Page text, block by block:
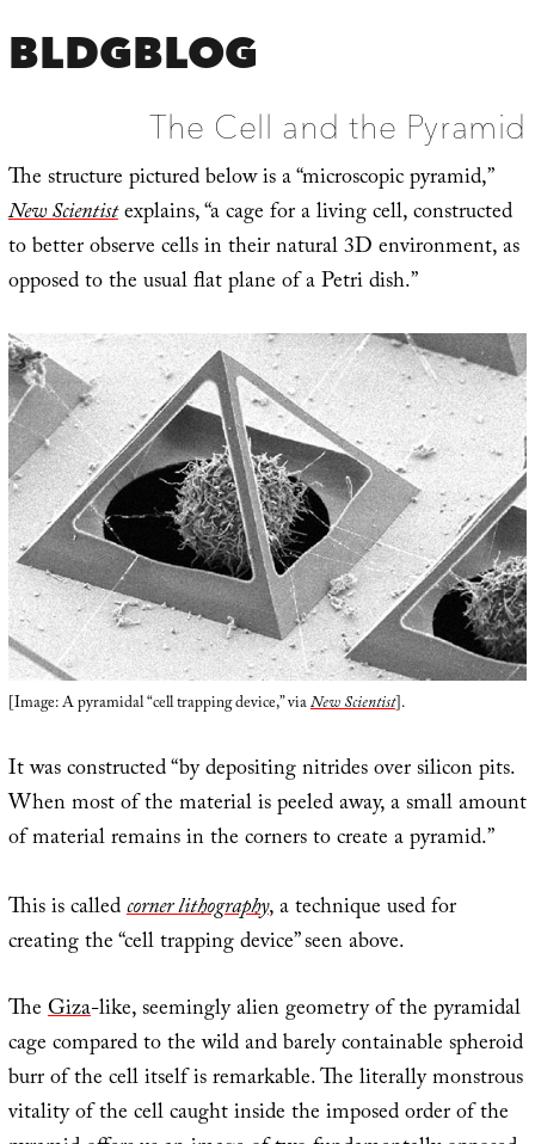
BLDGBLOG
The Cell and the Pyramid
The structure pictured below is a “microscopic pyramid,”
New Scientistexplains, “a cage for a living cell, constructed
to better observe cells in their natural 3D environment, as
opposed to the usual flat plane of a Petri dish.”
[Image: A pyramidal “cell trapping device,” viaNew Scientist].
It was constructed “by depositing nitrides over silicon pits.
When most of the material is peeled away, a small amount
of material remains in the corners to create a pyramid.”
This is calledcorner lithography, a technique used for
creating the “cell trapping device” seen above.
TheGiza-like, seemingly alien geometry of the pyramidal
cage compared to the wild and barely containable spheroid
burr of the cell itself is remarkable. The literally monstrous
vitality of the cell caught inside the imposed order of the